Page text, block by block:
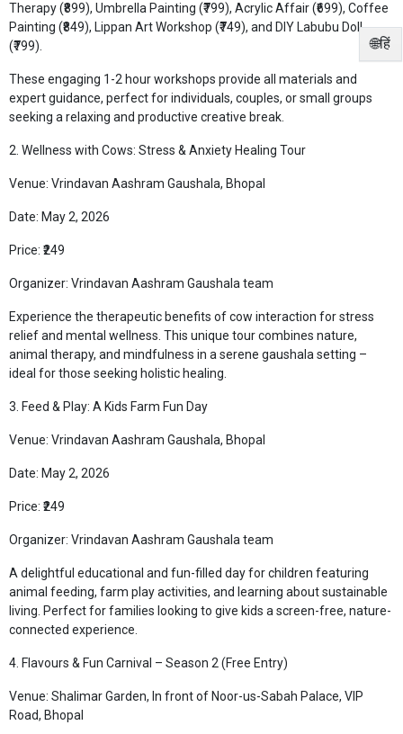
🌐हिं
Therapy (₹899), Umbrella Painting (₹799), Acrylic Affair (₹699), Coffee
Painting (₹849), Lippan Art Workshop (₹749), and DIY Labubu Doll
(₹799).
These engaging 1-2 hour workshops provide all materials and
expert guidance, perfect for individuals, couples, or small groups
seeking a relaxing and productive creative break.
2. Wellness with Cows: Stress & Anxiety Healing Tour
Venue: Vrindavan Aashram Gaushala, Bhopal
Date: May 2, 2026
Price: ₹249
Organizer: Vrindavan Aashram Gaushala team
Experience the therapeutic benefits of cow interaction for stress
relief and mental wellness. This unique tour combines nature,
animal therapy, and mindfulness in a serene gaushala setting –
ideal for those seeking holistic healing.
3. Feed & Play: A Kids Farm Fun Day
Venue: Vrindavan Aashram Gaushala, Bhopal
Date: May 2, 2026
Price: ₹249
Organizer: Vrindavan Aashram Gaushala team
A delightful educational and fun-filled day for children featuring
animal feeding, farm play activities, and learning about sustainable
living. Perfect for families looking to give kids a screen-free, nature-
connected experience.
4. Flavours & Fun Carnival – Season 2 (Free Entry)
Venue: Shalimar Garden, In front of Noor-us-Sabah Palace, VIP
Road, Bhopal